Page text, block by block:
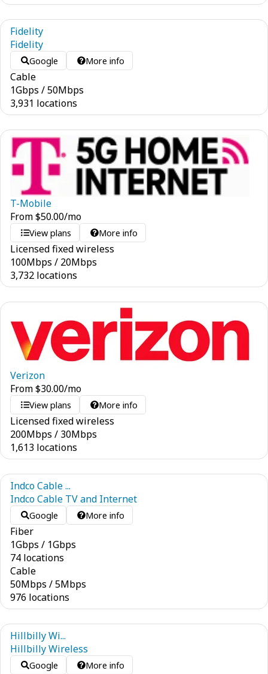
Fidelity
Fidelity
Google More info
Cable
1Gbps /50Mbps
3,931 locations
T-Mobile
From$50.00/mo
View plans More info
Licensed fixed wireless
100Mbps / 20Mbps
3,732 locations
Verizon
From$30.00/mo
View plans More info
Licensed fixed wireless
200Mbps / 30Mbps
1,613 locations
Indco Cable ...
Indco Cable TV and Internet
Google More info
Fiber
1Gbps / 1Gbps
74 locations
Cable
50Mbps /5Mbps
976 locations
Hillbilly Wi...
Hillbilly Wireless
Google More info